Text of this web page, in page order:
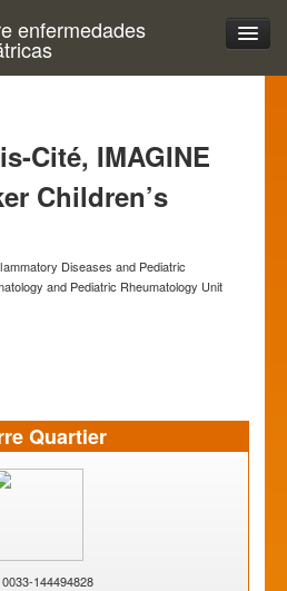
enfermedades
Cité, IMAGINE
Children’s
Diseases and Pediatric
and Pediatric Rheumatology Unit
Quartier
0033-144494828